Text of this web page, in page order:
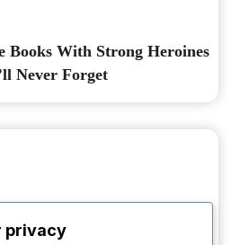
Books With Strong Heroines
Never Forget
privacy